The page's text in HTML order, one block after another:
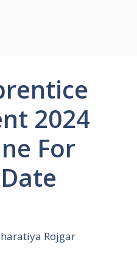
2024
For
Rojgar